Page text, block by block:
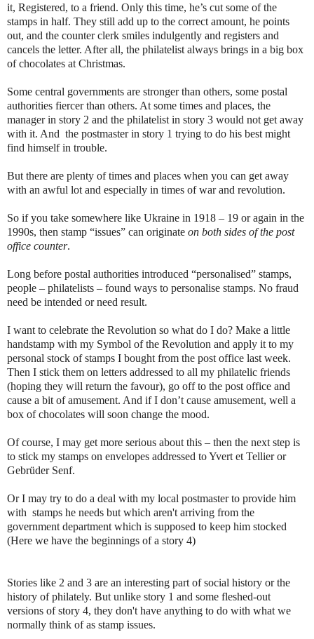
it, Registered, to a friend. Only this time, he’s cut some of the
stamps in half. They still add up to the correct amount, he points
out, and the counter clerk smiles indulgently and registers and
cancels the letter. After all, the philatelist always brings in a big box
of chocolates at Christmas.
Some central governments are stronger than others, some postal
authorities fiercer than others. At some times and places, the
manager in story 2 and the philatelist in story 3 would not get away
with it. And the postmaster in story 1 trying to do his best might
find himself in trouble.
But there are plenty of times and places when you can get away
with an awful lot and especially in times of war and revolution.
So if you take somewhere like Ukraine in 1918 – 19 or again in the
1990s, then stamp “issues” can originate on both sides of the post
office counter.
Long before postal authorities introduced “personalised” stamps,
people – philatelists – found ways to personalise stamps. No fraud
need be intended or need result.
I want to celebrate the Revolution so what do I do? Make a little
handstamp with my Symbol of the Revolution and apply it to my
personal stock of stamps I bought from the post office last week.
Then I stick them on letters addressed to all my philatelic friends
(hoping they will return the favour), go off to the post office and
cause a bit of amusement. And if I don’t cause amusement, well a
box of chocolates will soon change the mood.
Of course, I may get more serious about this – then the next step is
to stick my stamps on envelopes addressed to Yvert et Tellier or
Gebrüder Senf.
Or I may try to do a deal with my local postmaster to provide him
with stamps he needs but which aren't arriving from the
government department which is supposed to keep him stocked
(Here we have the beginnings of a story 4)
Stories like 2 and 3 are an interesting part of social history or the
history of philately. But unlike story 1 and some fleshed-out
versions of story 4, they don't have anything to do with what we
normally think of as stamp issues.